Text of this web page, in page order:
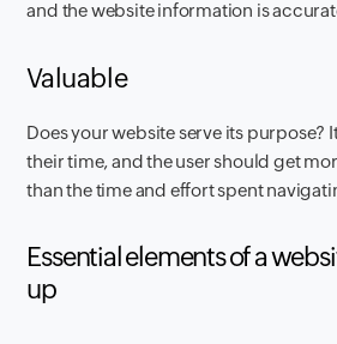
and the website information is
Valuable
Does your website serve its purpose?
their time, and the user should get
than the time and effort spent
Essential elements of a
up